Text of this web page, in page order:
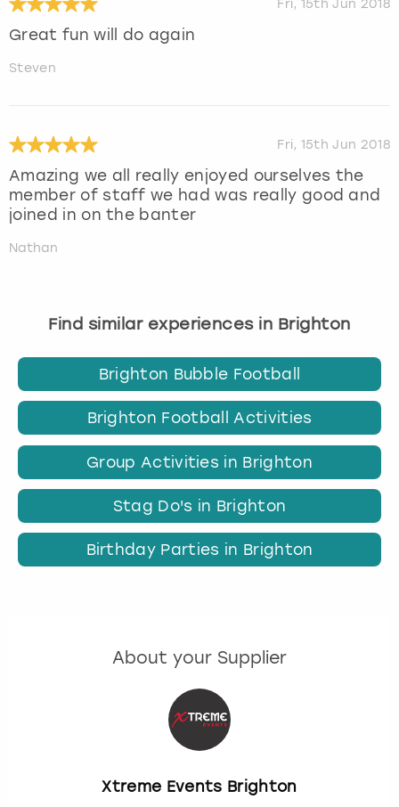
Fri, 15th Jun 2018
Great fun will do again
Steven
Fri, 15th Jun 2018
Amazing we all really enjoyed ourselves the
member of staff we had was really good and
joined in on the banter
Nathan
Find similar experiences in Brighton
Brighton Bubble Football
Brighton Football Activities
Group Activities in Brighton
Stag Do's in Brighton
Birthday Parties in Brighton
About your Supplier
Xtreme Events Brighton